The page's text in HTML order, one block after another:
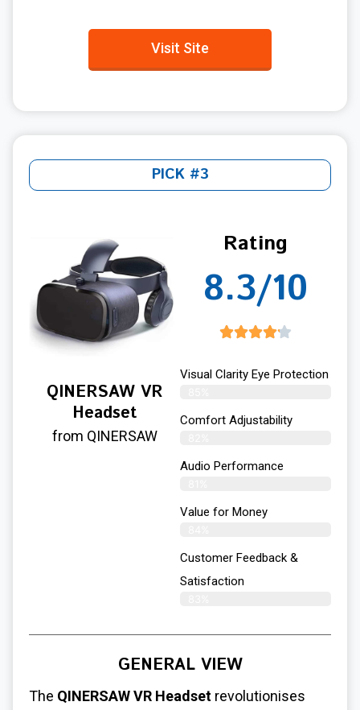
Visit Site
PICK #3
QINERSAW VR
Headset
from QINERSAW
Rating
8.3/10
Visual Clarity Eye Protection
Comfort Adjustability
Audio Performance
Value for Money
Customer Feedback &
Satisfaction​
GENERAL VIEW
The QINERSAW VR Headset revolutionises